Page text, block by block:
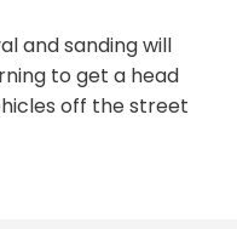
and sanding will
to get a head
off the street